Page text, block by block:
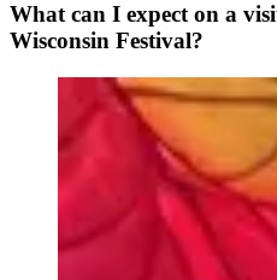
What can I expect on a
Wisconsin Festival?